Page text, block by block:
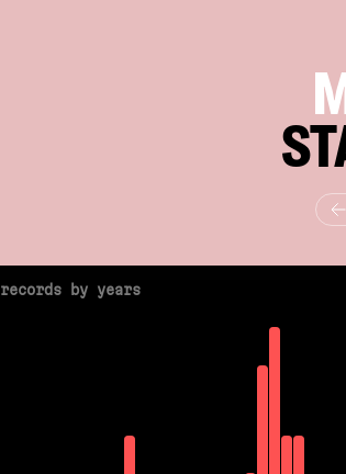
records by years